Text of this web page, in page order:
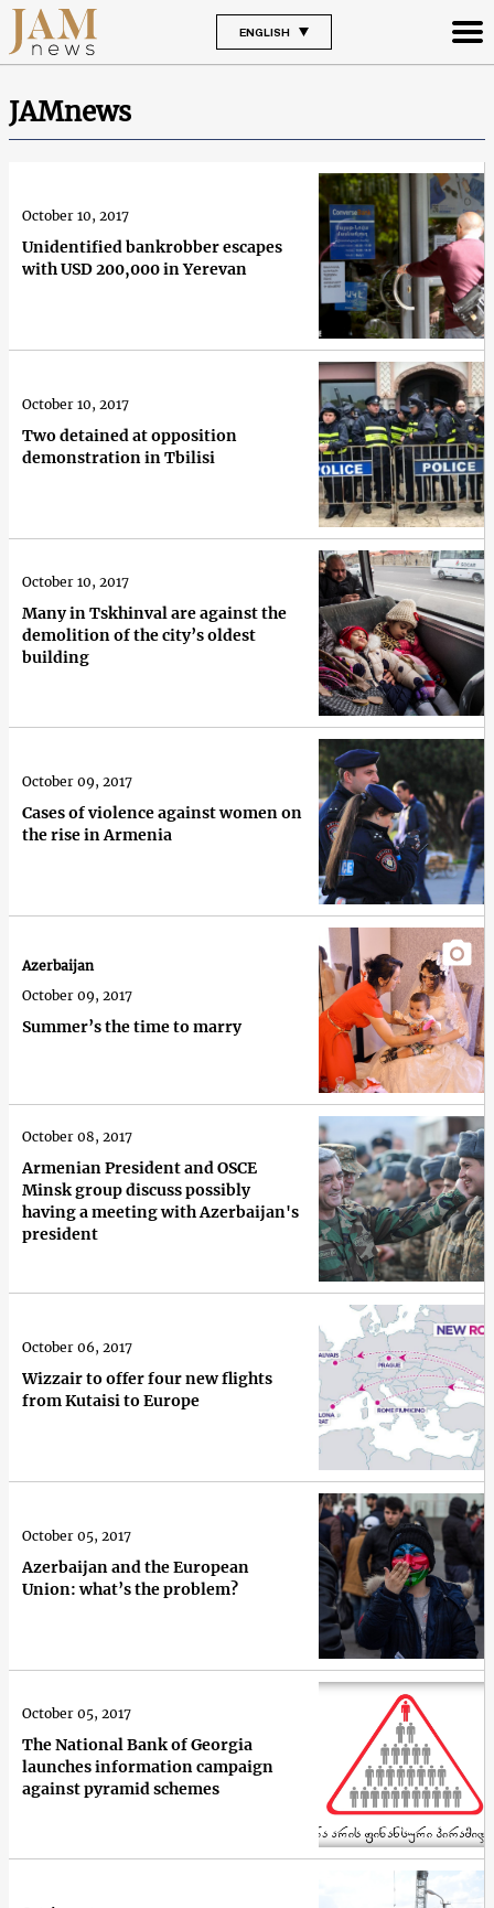
ENGLISH
JAMnews
Unidentified bankrobber escapes
with USD 200,000 in Yerevan
October 10, 2017
Two detained at opposition
demonstration in Tbilisi
October 10, 2017
Many in Tskhinval are against the
demolition of the city’s oldest
building
October 10, 2017
Cases of violence against women on
the rise in Armenia
October 09, 2017
Summer’s the time to marry
Azerbaijan
October 09, 2017
Armenian President and OSCE
Minsk group discuss possibly
having a meeting with Azerbaijan's
president
October 08, 2017
Wizzair to offer four new flights
from Kutaisi to Europe
October 06, 2017
Azerbaijan and the European
Union: what’s the problem?
October 05, 2017
The National Bank of Georgia
launches information campaign
against pyramid schemes
October 05, 2017